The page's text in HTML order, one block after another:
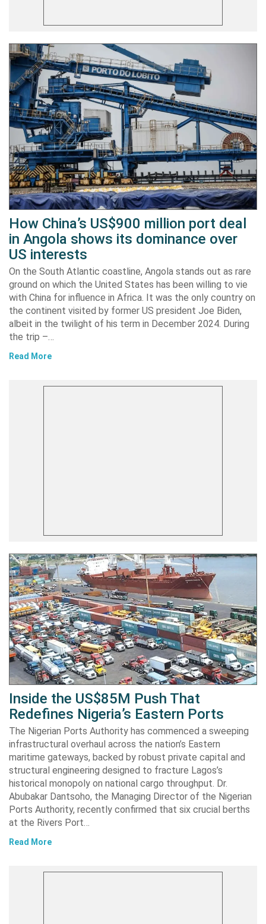
How China’s US$900 million port deal
in Angola shows its dominance over
US interests
On the South Atlantic coastline, Angola stands out as rare
ground on which the United States has been willing to vie
with China for influence in Africa. It was the only country on
the continent visited by former US president Joe Biden,
albeit in the twilight of his term in December 2024. During
the trip –…
Read More
Inside the US$85M Push That
Redefines Nigeria’s Eastern Ports
The Nigerian Ports Authority has commenced a sweeping
infrastructural overhaul across the nation’s Eastern
maritime gateways, backed by robust private capital and
structural engineering designed to fracture Lagos’s
historical monopoly on national cargo throughput. Dr.
Abubakar Dantsoho, the Managing Director of the Nigerian
Ports Authority, recently confirmed that six crucial berths
at the Rivers Port…
Read More